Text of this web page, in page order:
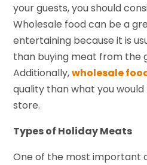
your guests, you should
Wholesale food can be a
entertaining because it is
than buying meat from the
Additionally,wholesale
quality than what you
store.
Types of Holiday Meats
One of the most important